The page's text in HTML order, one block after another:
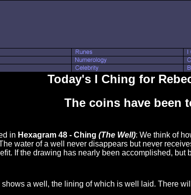
Today's I Ching for
The coins have been
in Hexagram 48 - Ching (The Well): We think of
water of a well never disappears but never
If the drawing has nearly been accomplished,
a well, the lining of which is well laid. There